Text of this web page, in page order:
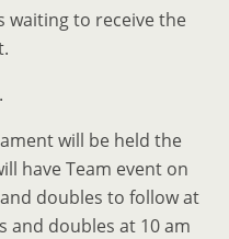
waiting to receive the
will be held the
have Team event on
doubles to follow at
and doubles at 10 am